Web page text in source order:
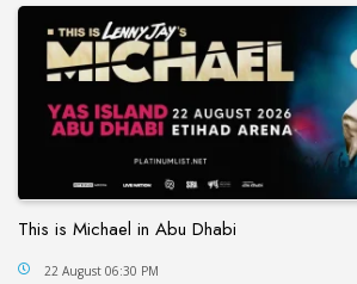
This is Michael in Abu Dhabi
This is Michael in Abu Dhabi
22 August 06:30 PM